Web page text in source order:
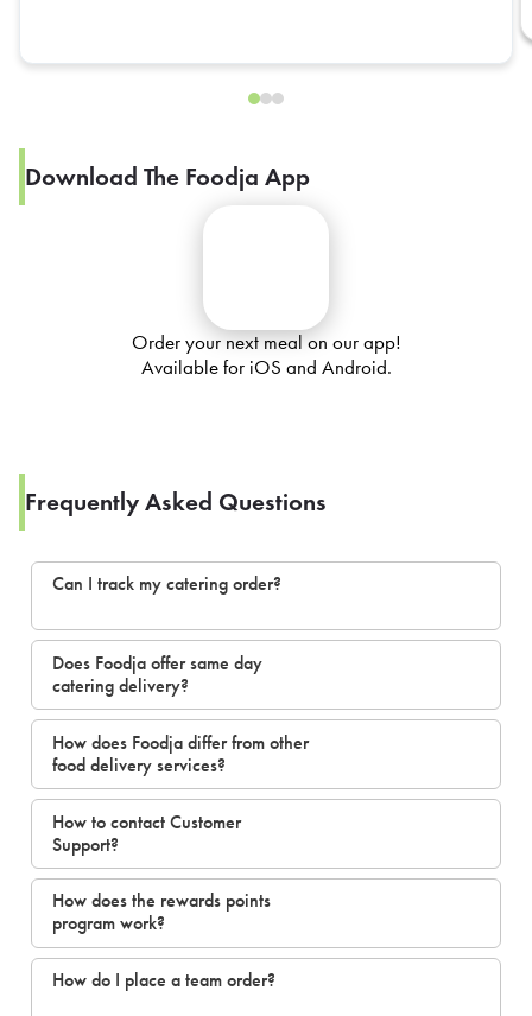
Download The Foodja App
Order your next meal on our app!
Available for iOS and Android.
Frequently Asked Questions
Can I track my catering order?
Does Foodja offer same day
catering delivery?
How does Foodja differ from other
food delivery services?
How to contact Customer
Support?
How does the rewards points
program work?
How do I place a team order?